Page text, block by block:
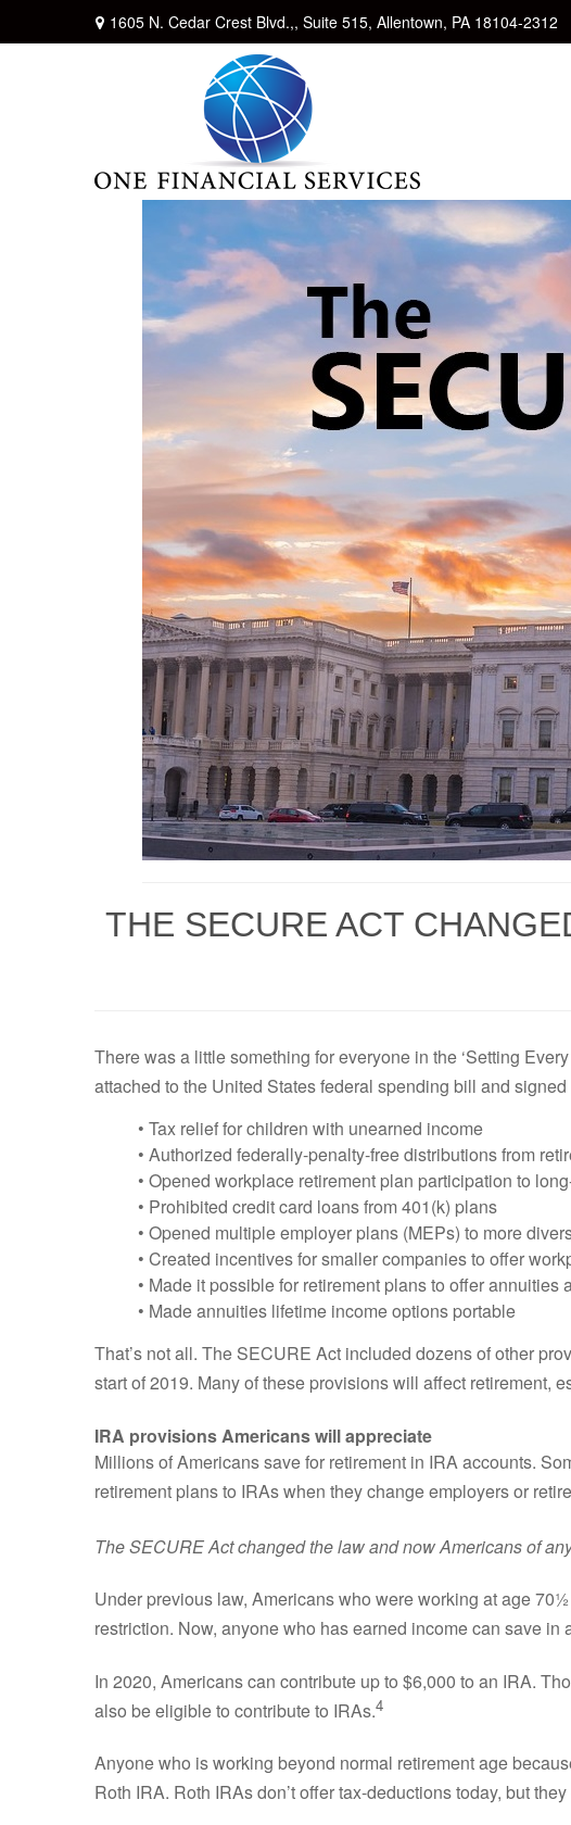
1605 N. Cedar Crest Blvd.,, Suite 515, Allentown, PA 18104-2312
THE SECURE ACT
There was a little something for everyone in the ‘Setting
attached to the United States federal spending bill and
• Tax relief for children with unearned income
• Authorized federally-penalty-free distributions from
• Opened workplace retirement plan participation to
• Prohibited credit card loans from 401(k) plans
• Opened multiple employer plans (MEPs) to more
• Created incentives for smaller companies to offer
• Made it possible for retirement plans to offer
• Made annuities lifetime income options portable
That’s not all. The SECURE Act included dozens of other
start of 2019. Many of these provisions will affect retirement,
IRA provisions Americans will appreciate
Millions of Americans save for retirement in IRA accounts.
retirement plans to IRAs when they change employers or
The SECURE Act changed the law and now Americans of
Under previous law, Americans who were working at age
restriction. Now, anyone who has earned income can save in
In 2020, Americans can contribute up to $6,000 to an IRA.
also be eligible to contribute to IRAs.4
Anyone who is working beyond normal retirement age
Roth IRA. Roth IRAs don’t offer tax-deductions today, but